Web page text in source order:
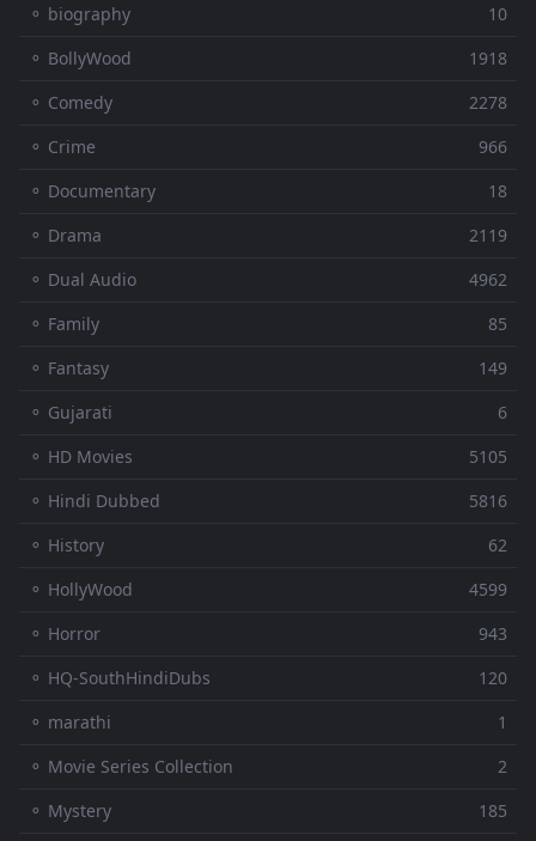
⚬ biography
10
⚬ BollyWood
1918
⚬ Comedy
2278
⚬ Crime
966
⚬ Documentary
18
⚬ Drama
2119
⚬ Dual Audio
4962
⚬ Family
85
⚬ Fantasy
149
⚬ Gujarati
6
⚬ HD Movies
5105
⚬ Hindi Dubbed
5816
⚬ History
62
⚬ HollyWood
4599
⚬ Horror
943
⚬ HQ-SouthHindiDubs
120
⚬ marathi
1
⚬ Movie Series Collection
2
⚬ Mystery
185